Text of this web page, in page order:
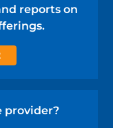
reports on
provider?